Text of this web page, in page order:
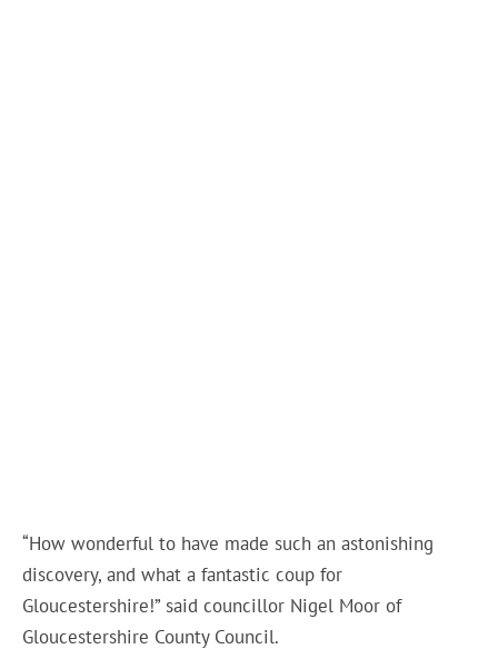
“How wonderful to have made such an astonishing
discovery, and what a fantastic coup for
Gloucestershire!” said councillor Nigel Moor of
Gloucestershire County Council.